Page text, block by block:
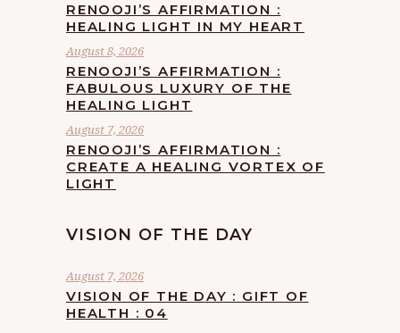
RENOOJI’S AFFIRMATION :
HEALING LIGHT IN MY HEART
August 8, 2026
RENOOJI’S AFFIRMATION :
FABULOUS LUXURY OF THE
HEALING LIGHT
August 7, 2026
RENOOJI’S AFFIRMATION :
CREATE A HEALING VORTEX OF
LIGHT
VISION OF THE DAY
August 7, 2026
VISION OF THE DAY : GIFT OF
HEALTH : 04